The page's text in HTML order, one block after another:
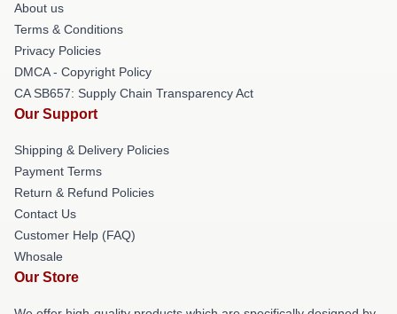
About us
Terms & Conditions
Privacy Policies
DMCA - Copyright Policy
CA SB657: Supply Chain Transparency Act
Our Support
Shipping & Delivery Policies
Payment Terms
Return & Refund Policies
Contact Us
Customer Help (FAQ)
Whosale
Our Store